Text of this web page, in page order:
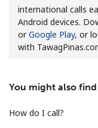
Minimum 8
international calls
Android devices.
orGoogle Play, or
with
You might also
How do I call?